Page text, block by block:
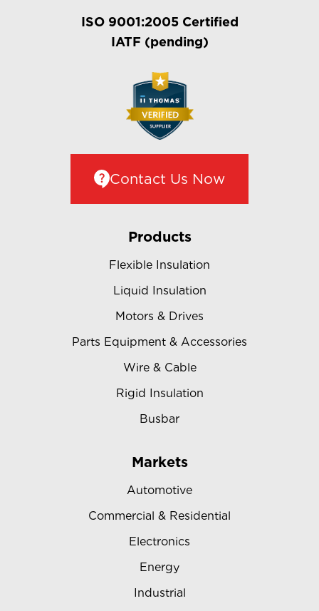
ISO 9001:2005 Certified
IATF (pending)
Contact Us Now
Products
Flexible Insulation
Liquid Insulation
Motors & Drives
Parts Equipment & Accessories
Wire & Cable
Rigid Insulation
Busbar
Markets
Automotive
Commercial & Residential
Electronics
Energy
Industrial